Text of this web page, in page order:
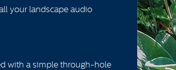
your landscape audio
with a simple through-hole